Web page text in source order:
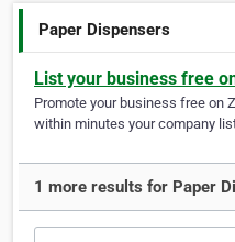
Paper Dispensers
List your business free
Promote your business free on
within minutes your company
1 more results for Paper